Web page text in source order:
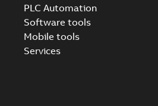
PLC Automation
Software tools
Mobile tools
Services